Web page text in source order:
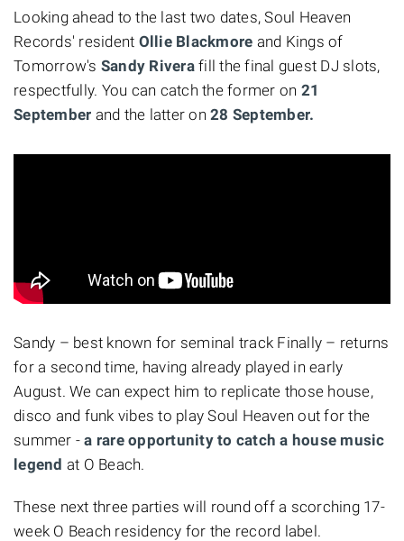
Looking ahead to the last two dates, Soul Heaven
Records' resident Ollie Blackmore and Kings of
Tomorrow's Sandy Riverafill the final guest DJ slots,
respectfully. You can catch the former on 21
September and the latter on 28 September.
Sandy – best known for seminal track Finally – returns
for a second time, having already played in early
August. We can expect him to replicate those house,
disco and funk vibes to play Soul Heaven out for the
summer -a rare opportunity to catch a house music
legend at O Beach.
These next three parties will round off a scorching 17-
week O Beach residency for the record label.